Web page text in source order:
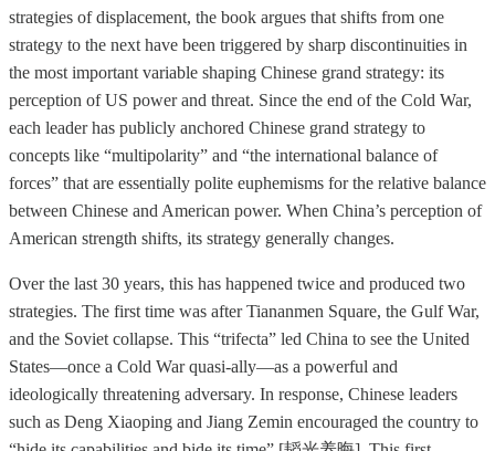
strategies of displacement, the book argues that shifts from one
strategy to the next have been triggered by sharp discontinuities in
the most important variable shaping Chinese grand strategy: its
perception of US power and threat. Since the end of the Cold War,
each leader has publicly anchored Chinese grand strategy to
concepts like “multipolarity” and “the international balance of
forces” that are essentially polite euphemisms for the relative balance
between Chinese and American power. When China’s perception of
American strength shifts, its strategy generally changes.
Over the last 30 years, this has happened twice and produced two
strategies. The first time was after Tiananmen Square, the Gulf War,
and the Soviet collapse. This “trifecta” led China to see the United
States—once a Cold War quasi-ally—as a powerful and
ideologically threatening adversary. In response, Chinese leaders
such as Deng Xiaoping and Jiang Zemin encouraged the country to